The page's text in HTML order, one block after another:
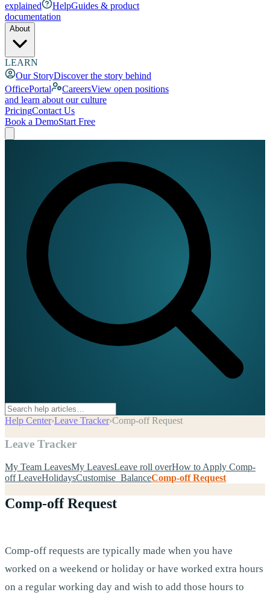
explained
HelpGuides & product
documentation
About
LEARN
Our StoryDiscover the story behind
OfficePortal
CareersView open positions
and learn about our culture
PricingContact Us
Book a DemoStart Free
Help Center›Leave Tracker›Comp-off Request
Leave Tracker
My Team LeavesMy LeavesLeave roll overHow to Apply Comp-
off LeaveHolidaysCustomise BalanceComp-off Request
Comp-off Request
Comp-off requests are typically made when you have
worked on a weekend or holiday or have worked extra hours
on a regular working day and wish to add those hours to